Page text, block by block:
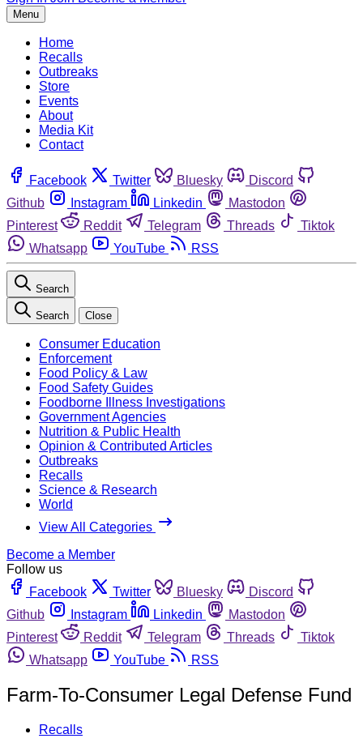
Menu
Home
Recalls
Outbreaks
Store
Events
About
Media Kit
Contact
Facebook Twitter Bluesky
Discord
Github
Instagram Linkedin
Mastodon
Pinterest
Reddit Telegram Threads
Tiktok
Whatsapp
YouTube RSS
Search
Search Close
Consumer Education
Enforcement
Food Policy & Law
Food Safety Guides
Foodborne Illness Investigations
Government Agencies
Nutrition & Public Health
Opinion & Contributed Articles
Outbreaks
Recalls
Science & Research
World
View All Categories
Become a Member
Follow us
Facebook
Twitter Bluesky
Discord
Github
Instagram Linkedin
Mastodon
Pinterest
Reddit Telegram Threads
Tiktok
Whatsapp
YouTube RSS
Farm-To-Consumer Legal Defense Fund
Recalls